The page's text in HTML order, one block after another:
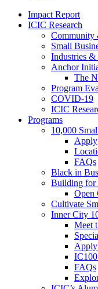
Impact Report
ICIC Research
Community
Small
Industries &
Anchor
The
Program
COVID-19
ICIC
Programs
10,000
Apply
FAQs
Black in
Building for
Open
Cultivate
Inner City
Meet
IC100
FAQs